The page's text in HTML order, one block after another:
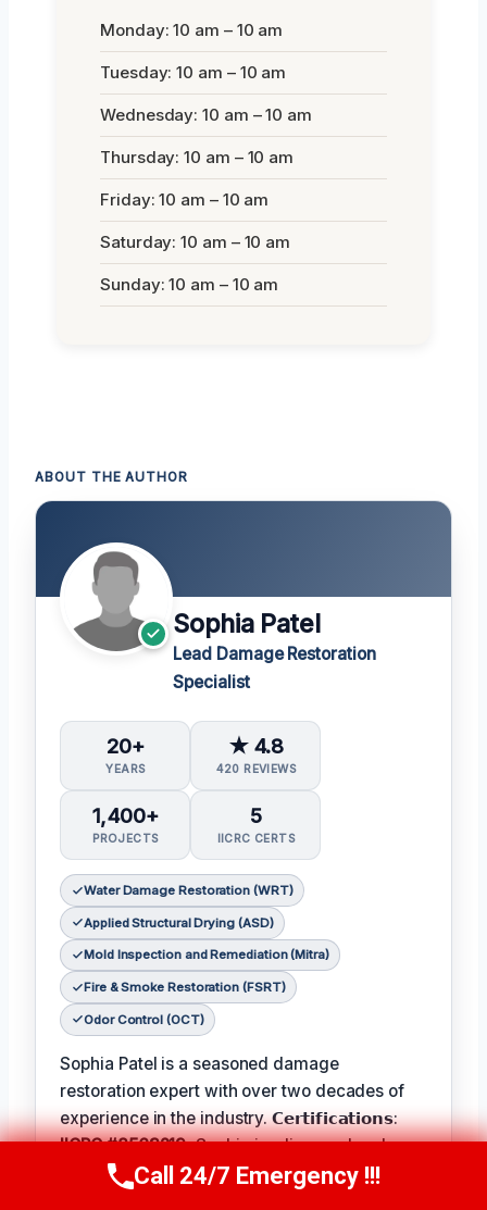
Monday: 10 am – 10 am
Tuesday: 10 am – 10 am
Wednesday: 10 am – 10 am
Thursday: 10 am – 10 am
Friday: 10 am – 10 am
Saturday: 10 am – 10 am
Sunday: 10 am – 10 am
ABOUT THE AUTHOR
Sophia Patel
Lead Damage Restoration
Specialist
20+
YEARS
★ 4.8
420 REVIEWS
1,400+
PROJECTS
5
IICRC CERTS
Water Damage Restoration (WRT)
Applied Structural Drying (ASD)
Mold Inspection and Remediation (Mitra)
Fire & Smoke Restoration (FSRT)
Odor Control (OCT)
Sophia Patel is a seasoned damage
restoration expert with over two decades of
experience in the industry. 𝗖𝗲𝗿𝘁𝗶𝗳𝗶𝗰𝗮𝘁𝗶𝗼𝗻𝘀:
IICRC #8563219, Sophia is a licensed and
certified professional with a passion for
Call Us Now(619) 651-9086
Call 24/7 Emergency !!!